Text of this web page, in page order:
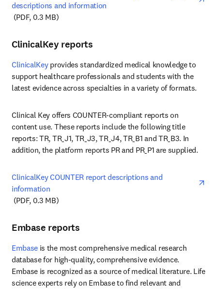
descriptions and information
opens in new tab/window
(PDF, 0.3 MB)
ClinicalKey reports
ClinicalKey provides standardized medical knowledge to
support healthcare professionals and students with the
latest evidence across specialties in a variety of formats.
Clinical Key offers COUNTER-compliant reports on
content use. These reports include the following title
reports: TR, TR_J1, TR_J3, TR_J4, TR_B1 and TR_B3. In
addition, the platform reports PR and PR_P1 are supplied.
ClinicalKey COUNTER report descriptions and
information
opens in new tab/window
(PDF, 0.3 MB)
Embase reports
Embase is the most comprehensive medical research
database for high-quality, comprehensive evidence.
Embase is recognized as a source of medical literature. Life
science experts rely on Embase to find relevant and